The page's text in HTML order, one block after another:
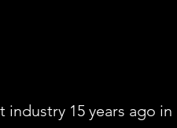
15 years ago in